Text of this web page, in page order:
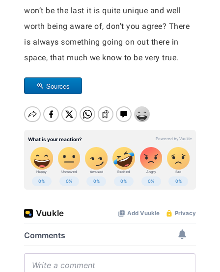
won’t be the last it is quite unique and well
worth being aware of, don’t you agree? There
is always something going on out there in
space, that much we know to be very true.
Sources